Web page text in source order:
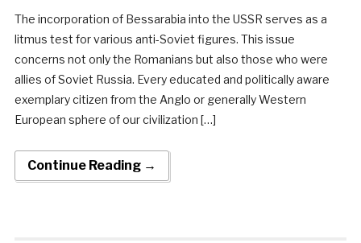
The incorporation of Bessarabia into the USSR serves as a
litmus test for various anti-Soviet figures. This issue
concerns not only the Romanians but also those who were
allies of Soviet Russia. Every educated and politically aware
exemplary citizen from the Anglo or generally Western
European sphere of our civilization […]
Continue Reading →